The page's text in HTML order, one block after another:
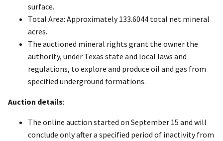
surface.
Total Area: Approximately 133.6044 total net mineral
acres.
The auctioned mineral rights grant the owner the
authority, under Texas state and local laws and
regulations, to explore and produce oil and gas from
specified underground formations.
Auction details:
The online auction started on September 15 and will
conclude only after a specified period of inactivity from